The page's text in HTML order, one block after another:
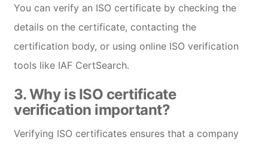
You can verify an ISO certificate by checking the
details on the certificate, contacting the
certification body, or using online ISO verification
tools like IAF CertSearch.
3.Why is ISO certificate
verification important?
Verifying ISO certificates ensures that a company